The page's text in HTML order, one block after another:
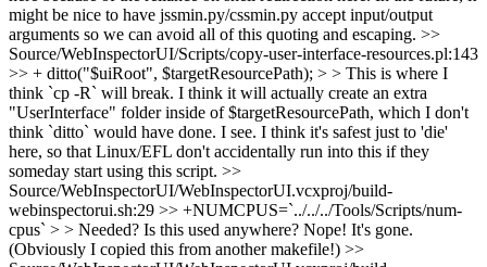
might be nice to have jssmin.py/cssmin.py accept input/output
arguments so we can avoid all of this quoting and escaping. >>
Source/WebInspectorUI/Scripts/copy-user-interface-resources.pl:143
>> + ditto("$uiRoot", $targetResourcePath); > > This is where I
think `cp -R` will break. I think it will actually create an extra
"UserInterface" folder inside of $targetResourcePath, which I don't
think `ditto` would have done. I see. I think it's safest just to 'die'
here, so that Linux/EFL don't accidentally run into this if they
someday start using this script. >>
Source/WebInspectorUI/WebInspectorUI.vcxproj/build-
webinspectorui.sh:29 >> +NUMCPUS=`../../../Tools/Scripts/num-
cpus` > > Needed? Is this used anywhere? Nope! It's gone.
(Obviously I copied this from another makefile!) >>